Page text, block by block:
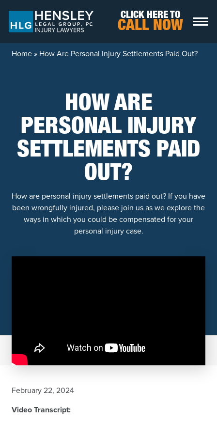
CLICK HERE TO
CALL NOW
Home» How Are Personal Injury Settlements Paid Out?
HOW ARE
PERSONAL INJURY
SETTLEMENTS PAID
OUT?
How are personal injury settlements paid out? If you have
been wrongfully injured, please join us as we explore the
ways in which you could be compensated for your
personal injury case.
February 22, 2024
Video Transcript: